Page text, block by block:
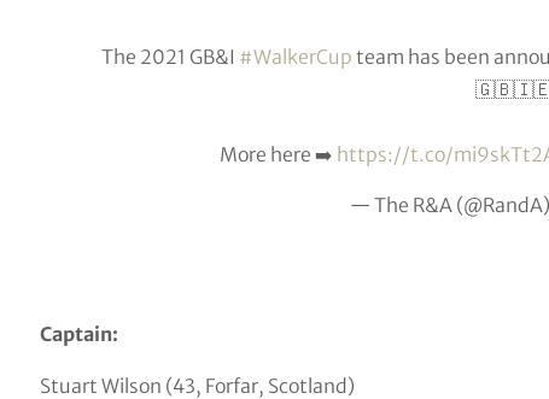
The 2021 GB&I #WalkerCup team has been
More here ➡️ https://t.co/
— The R&A (@RandA)
Captain:
Stuart Wilson (43, Forfar, Scotland)